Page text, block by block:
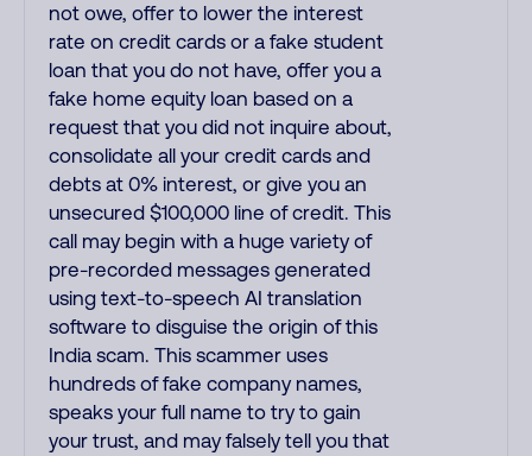
not owe, offer to lower the interest
rate on credit cards or a fake student
loan that you do not have, offer you a
fake home equity loan based on a
request that you did not inquire about,
consolidate all your credit cards and
debts at 0% interest, or give you an
unsecured $100,000 line of credit. This
call may begin with a huge variety of
pre-recorded messages generated
using text-to-speech AI translation
software to disguise the origin of this
India scam. This scammer uses
hundreds of fake company names,
speaks your full name to try to gain
your trust, and may falsely tell you that